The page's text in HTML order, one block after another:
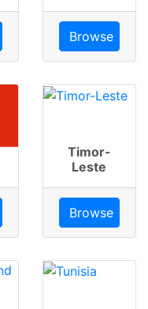
Browse
Timor-
Leste
Browse